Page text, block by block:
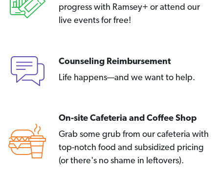
progress with Ramsey+ or attend our
live events for free!
Counseling Reimbursement
Life happens—and we want to help.
On-site Cafeteria and Coffee Shop
Grab some grub from our cafeteria with
top-notch food and subsidized pricing
(or there's no shame in leftovers).